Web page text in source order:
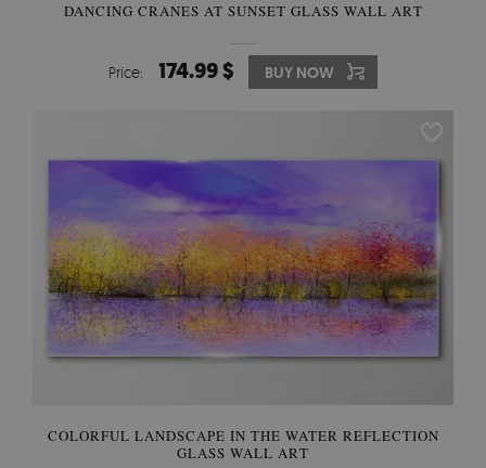
DANCING CRANES AT SUNSET GLASS WALL ART
Price: 174.99 $ BUY NOW
COLORFUL LANDSCAPE IN THE WATER REFLECTION
GLASS WALL ART